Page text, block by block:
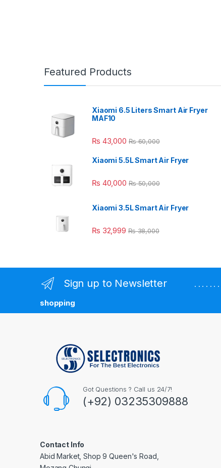
Featured Products
Xiaomi 6.5 Liters Smart Air Fryer
MAF10
₨ 43,000 ₨60,000
Xiaomi 5.5L Smart Air Fryer
₨ 40,000 ₨50,000
Xiaomi 3.5L Smart Air Fryer
₨ 32,999 ₨38,000
Sign up to Newsletter . . . . . .
shopping
Got Questions ? Call us 24/7!
(+92) 03235309888
Contact Info
Abid Market, Shop 9 Queen's Road,